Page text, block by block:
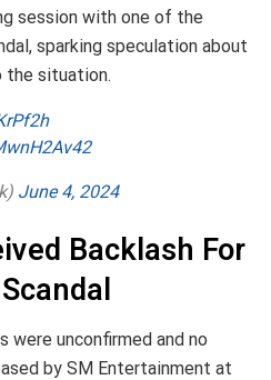
session with one of the
sparking speculation about
the situation.
June 4, 2024
Backlash For
were unconfirmed and no
by SM Entertainment at